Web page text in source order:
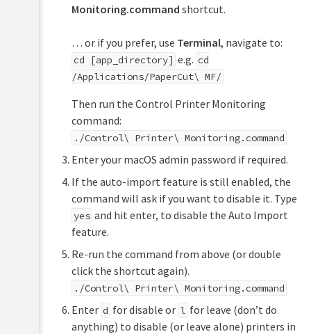
Monitoring.command shortcut.
… or if you prefer, use Terminal, navigate to:
cd [app_directory] e.g. cd
/Applications/PaperCut\ MF/
Then run the Control Printer Monitoring
command:
./Control\ Printer\ Monitoring.command
Enter your macOS admin password if required.
If the auto-import feature is still enabled, the
command will ask if you want to disable it. Type
yes and hit enter, to disable the Auto Import
feature.
Re-run the command from above (or double
click the shortcut again).
./Control\ Printer\ Monitoring.command
Enter d for disable or l for leave (don’t do
anything) to disable (or leave alone) printers in